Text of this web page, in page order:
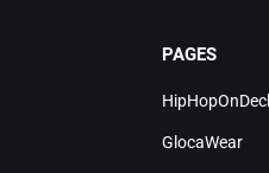
PAGES
GlocaWear